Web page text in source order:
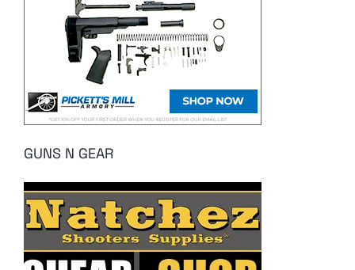
GUNS N GEAR